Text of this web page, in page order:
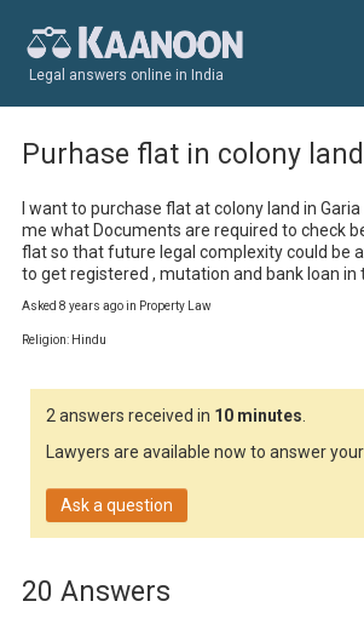
Legal answers online in India
Purhase flat in colony land
I want to purchase flat at colony land in
me what Documents are required to check
flat so that future legal complexity could be
to get registered , mutation and bank loan in
Asked 8 years ago in Property Law
Religion: Hindu
2 answers received in 10 minutes.
Lawyers are available now to answer
Ask a question
20 Answers